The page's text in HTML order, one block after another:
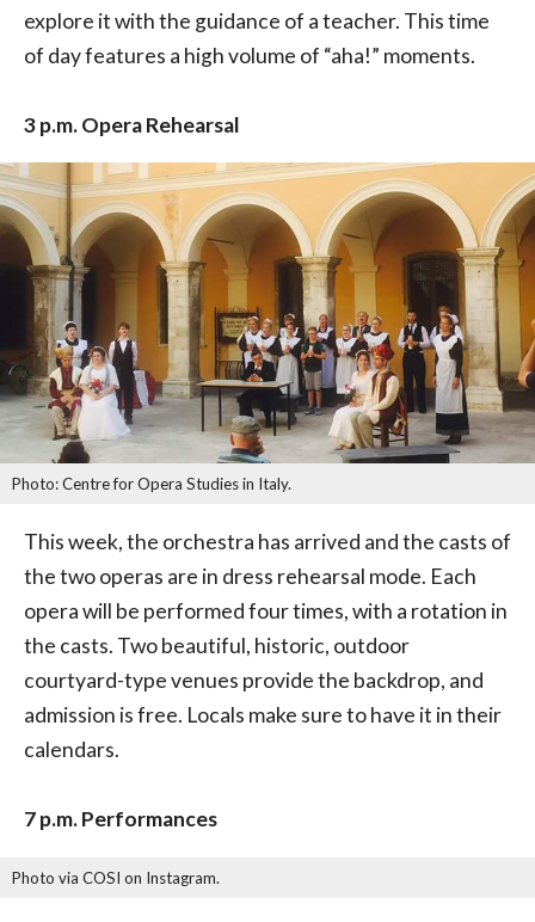
explore it with the guidance of a teacher. This time
of day features a high volume of “aha!” moments.
3 p.m. Opera Rehearsal
Photo: Centre for Opera Studies in Italy.
This week, the orchestra has arrived and the casts of
the two operas are in dress rehearsal mode. Each
opera will be performed four times, with a rotation in
the casts. Two beautiful, historic, outdoor
courtyard-type venues provide the backdrop, and
admission is free. Locals make sure to have it in their
calendars.
7 p.m. Performances
Photo via COSI on Instagram.